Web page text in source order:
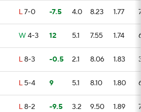
L7-0 -7.5 4.0 8.23 1.77
W 4-3 12 5.1 7.55 1.74
L8-3 -0.5 2.1 8.06 1.83
L 5-4 9 5.1 8.10 1.80
L8-2 -9.5 3.2 9.50 1.89